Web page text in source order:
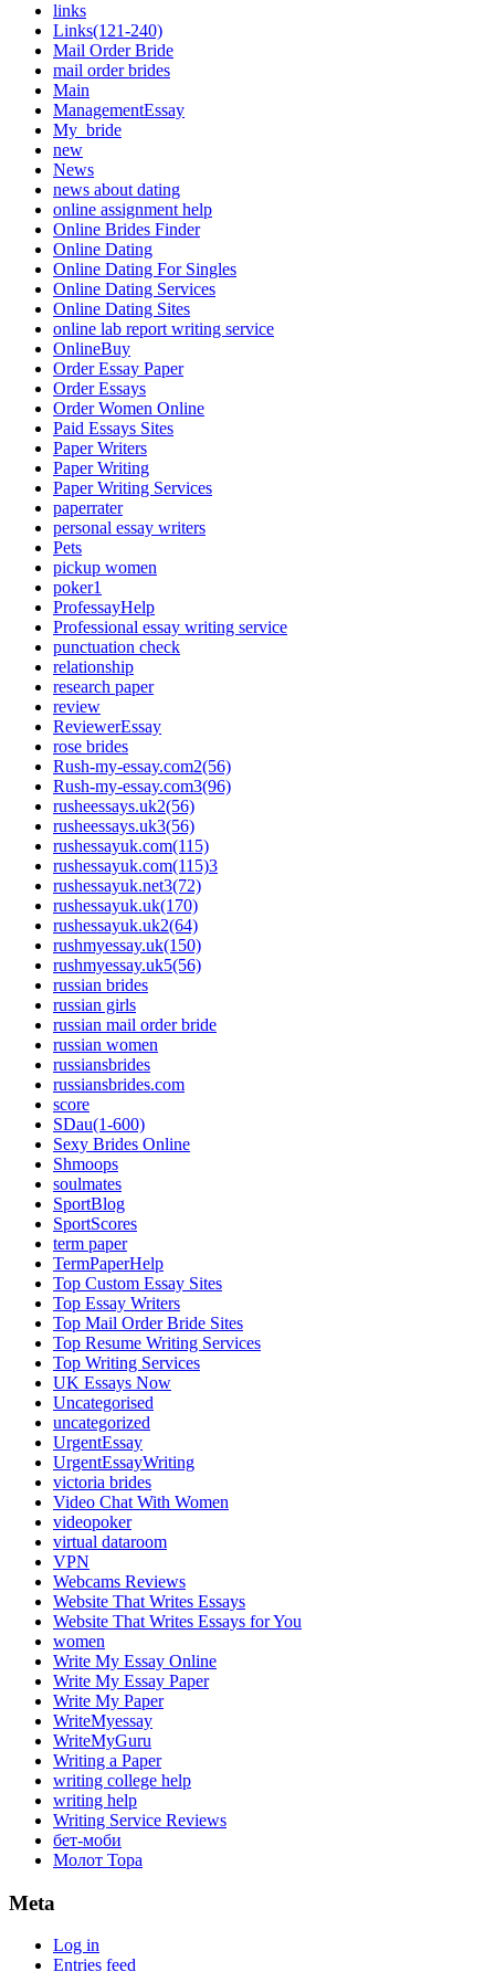
links
Links(121-240)
Mail Order Bride
mail order brides
Main
ManagementEssay
My_bride
new
News
news about dating
online assignment help
Online Brides Finder
Online Dating
Online Dating For Singles
Online Dating Services
Online Dating Sites
online lab report writing service
OnlineBuy
Order Essay Paper
Order Essays
Order Women Online
Paid Essays Sites
Paper Writers
Paper Writing
Paper Writing Services
paperrater
personal essay writers
Pets
pickup women
poker1
ProfessayHelp
Professional essay writing service
punctuation check
relationship
research paper
review
ReviewerEssay
rose brides
Rush-my-essay.com2(56)
Rush-my-essay.com3(96)
rusheessays.uk2(56)
rusheessays.uk3(56)
rushessayuk.com(115)
rushessayuk.com(115)3
rushessayuk.net3(72)
rushessayuk.uk(170)
rushessayuk.uk2(64)
rushmyessay.uk(150)
rushmyessay.uk5(56)
russian brides
russian girls
russian mail order bride
russian women
russiansbrides
russiansbrides.com
score
SDau(1-600)
Sexy Brides Online
Shmoops
soulmates
SportBlog
SportScores
term paper
TermPaperHelp
Top Custom Essay Sites
Top Essay Writers
Top Mail Order Bride Sites
Top Resume Writing Services
Top Writing Services
UK Essays Now
Uncategorised
uncategorized
UrgentEssay
UrgentEssayWriting
victoria brides
Video Chat With Women
videopoker
virtual dataroom
VPN
Webcams Reviews
Website That Writes Essays
Website That Writes Essays for You
women
Write My Essay Online
Write My Essay Paper
Write My Paper
WriteMyessay
WriteMyGuru
Writing a Paper
writing college help
writing help
Writing Service Reviews
бет-моби
Молот Тора
Meta
Log in
Entries feed